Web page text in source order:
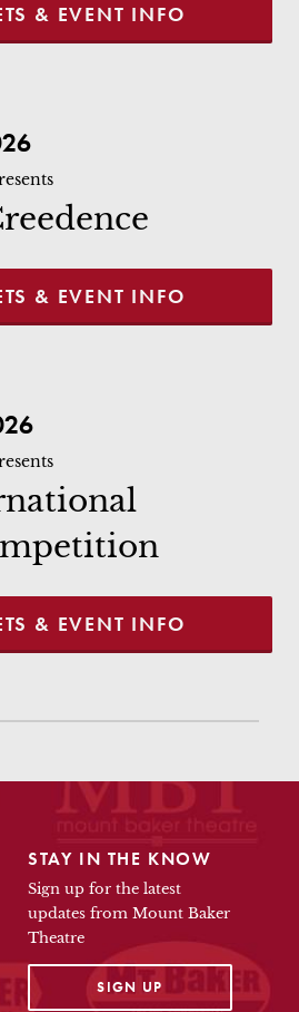
& EVENT INFO
& EVENT INFO
& EVENT INFO
STAY IN THE KNOW
Sign up for the latest
updates from Mount Baker
Theatre
SIGN UPOPENS IN A NEW TAB